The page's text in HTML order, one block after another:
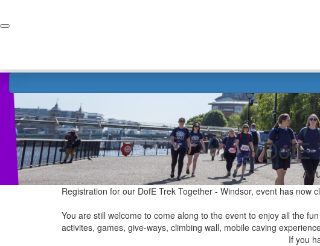
DofE
A
Registration for our DofE Trek Together - Windsor, event has
You are still welcome to come along to the event to enjoy all the
activites, games, give-ways, climbing wall, mobile caving
If you